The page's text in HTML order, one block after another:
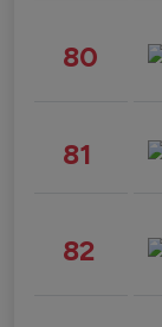
80
81
82